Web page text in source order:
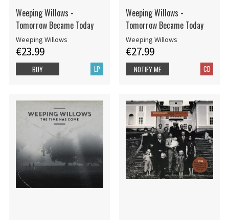
Weeping Willows -
Tomorrow Became Today
Weeping Willows
€23.99
LP
BUY
Weeping Willows -
Tomorrow Became Today
Weeping Willows
€27.99
CD
NOTIFY ME